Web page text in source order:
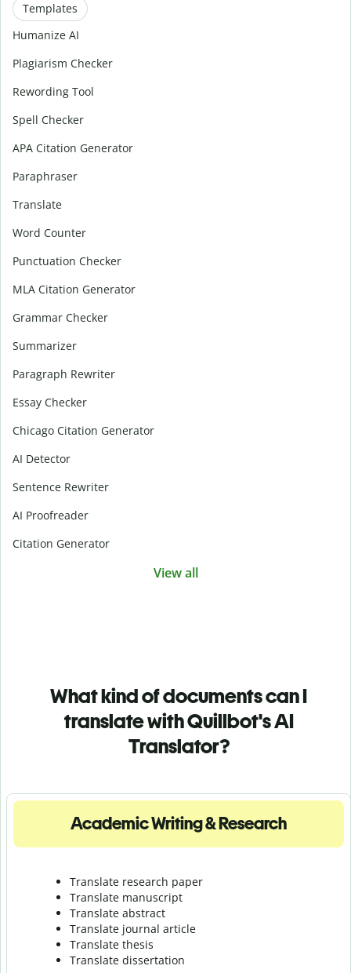
Templates
Humanize AI
Plagiarism Checker
Rewording Tool
Spell Checker
APA Citation Generator
Paraphraser
Translate
Word Counter
Punctuation Checker
MLA Citation Generator
Grammar Checker
Summarizer
Paragraph Rewriter
Essay Checker
Chicago Citation Generator
AI Detector
Sentence Rewriter
AI Proofreader
Citation Generator
View all
What kind of documents can I
translate with Quillbot's AI
Translator?
Academic Writing & Research
Translate research paper
Translate manuscript
Translate abstract
Translate journal article
Translate thesis
Translate dissertation